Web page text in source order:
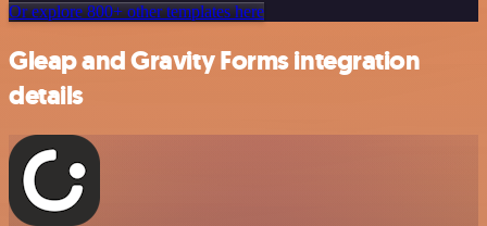
Or explore 800+ other templates here
Gleap and Gravity Forms integration
details